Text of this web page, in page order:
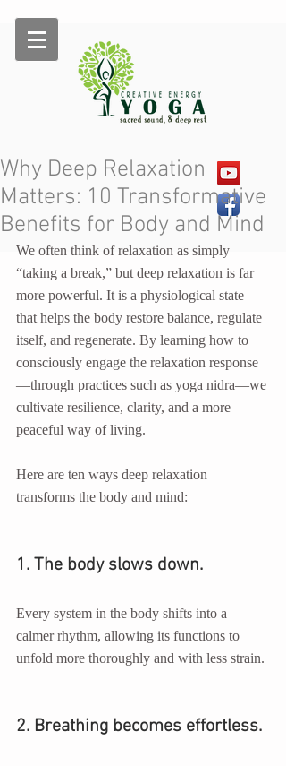
Why Deep Relaxation
Matters: 10 Transformative
Benefits for Body and Mind
We often think of relaxation as simply
“taking a break,” but deep relaxation is far
more powerful. It is a physiological state
that helps the body restore balance, regulate
itself, and regenerate. By learning how to
consciously engage the relaxation response
—through practices such as yoga nidra—we
cultivate resilience, clarity, and a more
peaceful way of living.
Here are ten ways deep relaxation
transforms the body and mind:
1. The body slows down.
Every system in the body shifts into a
calmer rhythm, allowing its functions to
unfold more thoroughly and with less strain.
2. Breathing becomes effortless.